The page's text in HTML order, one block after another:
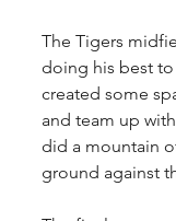
The Tigers
doing his best to
created some
and team up
did a mountain
ground against